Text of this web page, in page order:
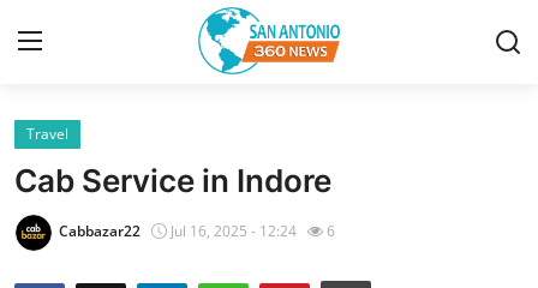
Home
Contact
Travel
Cab Service in Indore
Cabbazar22 Jul 16, 2025 - 12:24 6